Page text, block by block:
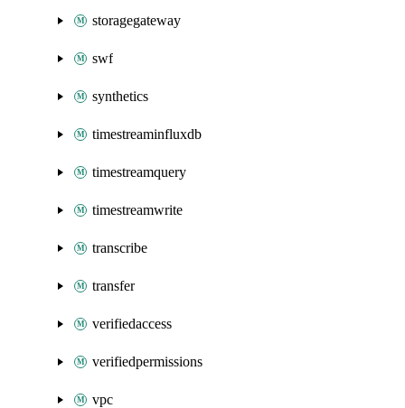
storagegateway
swf
synthetics
timestreaminfluxdb
timestreamquery
timestreamwrite
transcribe
transfer
verifiedaccess
verifiedpermissions
vpc